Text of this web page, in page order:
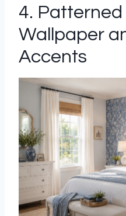
4. Patterned
Wallpaper
Accents